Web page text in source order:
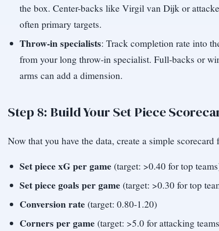
the box. Center-backs like Virgil van Dijk or
often primary targets.
Throw-in specialists: Track completion rate into
from your long throw-in specialist. Full-backs or
arms can add a dimension.
Step 8: Build Your Set Piece
Now that you have the data, create a simple scorecard
Set piece xG per game (target: >0.40 for top
Set piece goals per game (target: >0.30 for top
Conversion rate (target: 0.80-1.20)
Corners per game (target: >5.0 for attacking